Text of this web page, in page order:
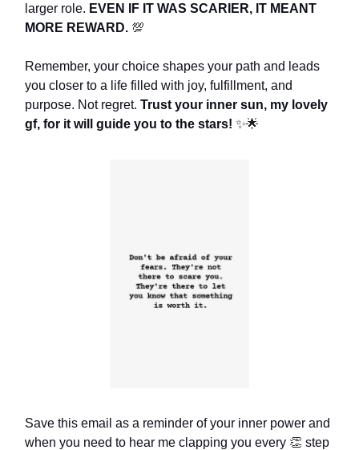
larger role. EVEN IF IT WAS SCARIER, IT MEANT
MORE REWARD. 💯
Remember, your choice shapes your path and leads
you closer to a life filled with joy, fulfillment, and
purpose. Not regret. Trust your inner sun, my lovely
gf, for it will guide you to the stars! ✨🌟
Save this email as a reminder of your inner power and
when you need to hear me clapping you every 👏 step